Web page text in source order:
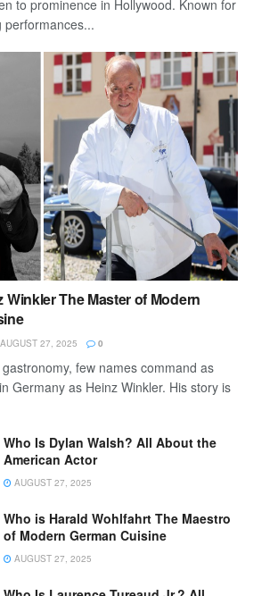
to prominence in Hollywood. Known for
performances...
Winkler The Master of Modern
AUGUST 27, 2025 0
few names command as
Germany as Heinz Winkler. His story is
Who Is Dylan Walsh? All About the
American Actor
AUGUST 27, 2025
Who is Harald Wohlfahrt The Maestro
of Modern German Cuisine
AUGUST 27, 2025